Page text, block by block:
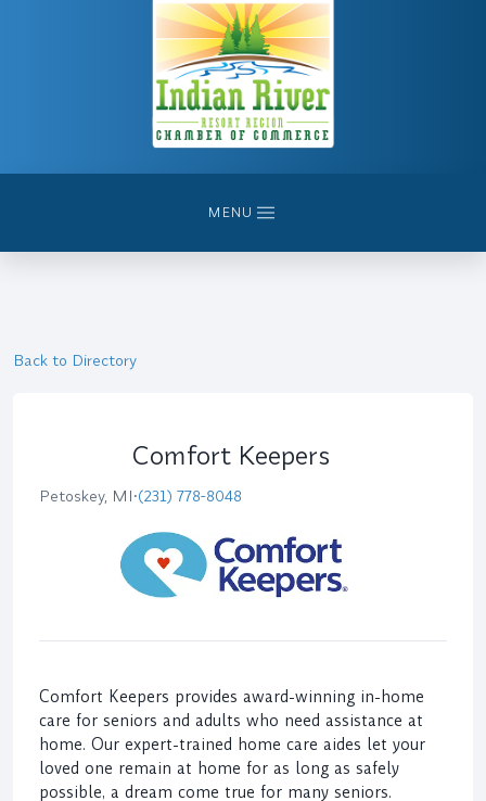
MENU
Back to Directory
Comfort Keepers
Petoskey, MI•(231) 778-8048
Comfort Keepers provides award-winning in-home
care for seniors and adults who need assistance at
home. Our expert-trained home care aides let your
loved one remain at home for as long as safely
possible, a dream come true for many seniors.